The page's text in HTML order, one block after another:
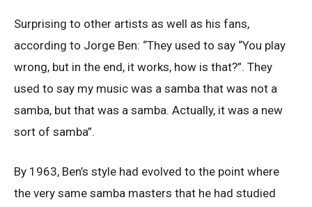
Surprising to other artists as well as his fans,
according to Jorge Ben: “They used to say “You play
wrong, but in the end, it works, how is that?”. They
used to say my music was a samba that was not a
samba, but that was a samba. Actually, it was a new
sort of samba”.
By 1963, Ben’s style had evolved to the point where
the very same samba masters that he had studied